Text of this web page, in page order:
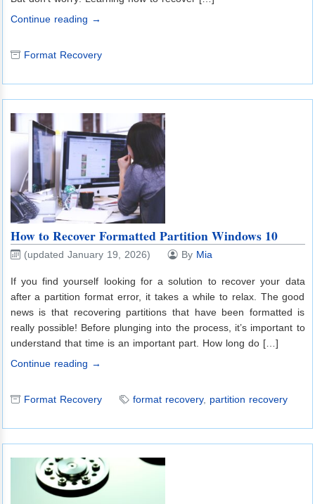
Continue reading →
Format Recovery
How to Recover Formatted Partition Windows 10
(updated January 19, 2026) By Mia
If you find yourself looking for a solution to recover your data
after a partition format error, it takes a while to relax. The good
news is that recovering partitions that have been formatted is
really possible! Before plunging into the process, it’s important to
understand that time is an important part. How long do […]
Continue reading →
Format Recovery format recovery, partition recovery